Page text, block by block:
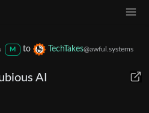
M to TechTakes@awful.systems
AI